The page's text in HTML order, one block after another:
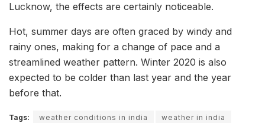
Lucknow, the effects are certainly noticeable.
Hot, summer days are often graced by windy and
rainy ones, making for a change of pace and a
streamlined weather pattern. Winter 2020 is also
expected to be colder than last year and the year
before that.
Tags: weather conditions in india weather in india